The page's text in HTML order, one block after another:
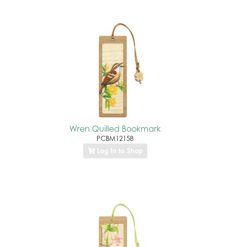
Wren Quilled Bookmark
PCBM12158
Log In to Shop